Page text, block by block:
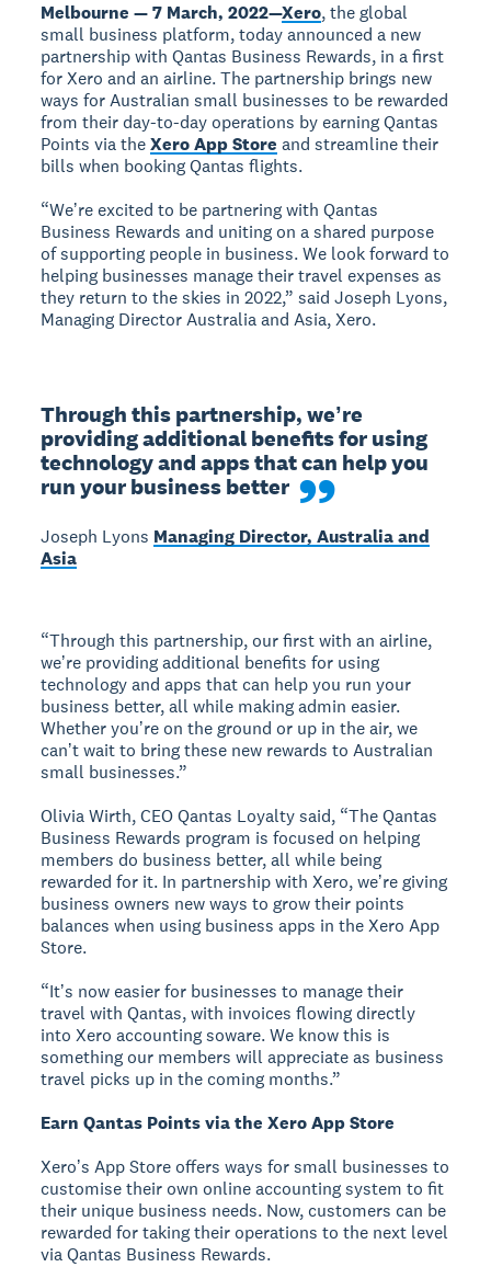
Melbourne — 7 March, 2022—Xero, the global
small business platform, today announced a new
partnership with Qantas Business Rewards, in a first
for Xero and an airline. The partnership brings new
ways for Australian small businesses to be rewarded
from their day-to-day operations by earning Qantas
Points via theXero App Store and streamline their
bills when booking Qantas flights.
“Weʼre excited to be partnering with Qantas
Business Rewards and uniting on a shared purpose
of supporting people in business. We look forward to
helping businesses manage their travel expenses as
they return to the skies in 2022,” said Joseph Lyons,
Managing Director Australia and Asia, Xero.
Through this partnership, weʼre
providing additional benefits for using
technology and apps that can help you
run your business better
Joseph Lyons Managing Director, Australia and
Asia
“Through this partnership, our first with an airline,
weʼre providing additional benefits for using
technology and apps that can help you run your
business better, all while making admin easier.
Whether youʼre on the ground or up in the air, we
canʼt wait to bring these new rewards to Australian
small businesses.”
Olivia Wirth, CEO Qantas Loyalty said, “The Qantas
Business Rewards program is focused on helping
members do business better, all while being
rewarded for it. In partnership with Xero, weʼre giving
business owners new ways to grow their points
balances when using business apps in the Xero App
Store.
“Itʼs now easier for businesses to manage their
travel with Qantas, with invoices flowing directly
into Xero accounting soware. We know this is
something our members will appreciate as business
travel picks up in the coming months.”
Earn Qantas Points via the Xero App Store
Xeroʼs App Store offers ways for small businesses to
customise their own online accounting system to fit
their unique business needs. Now, customers can be
rewarded for taking their operations to the next level
via Qantas Business Rewards.